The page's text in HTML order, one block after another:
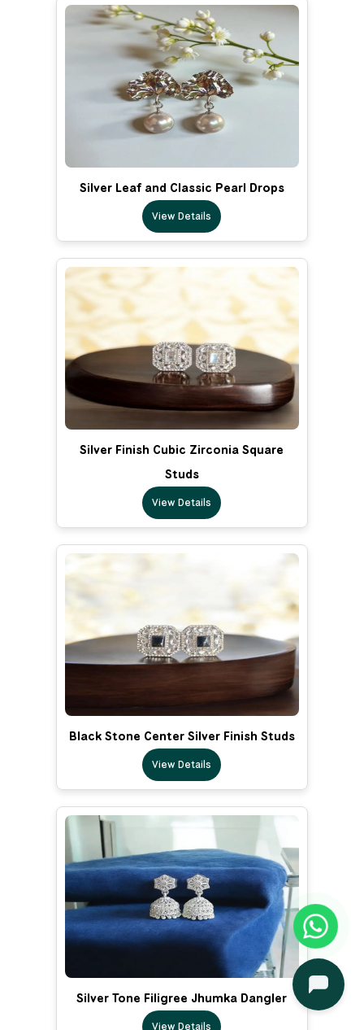
Silver Leaf and Classic Pearl Drops
View Details
Silver Finish Cubic Zirconia Square
Studs
View Details
Black Stone Center Silver Finish Studs
View Details
Silver Tone Filigree Jhumka Dangler
View Details